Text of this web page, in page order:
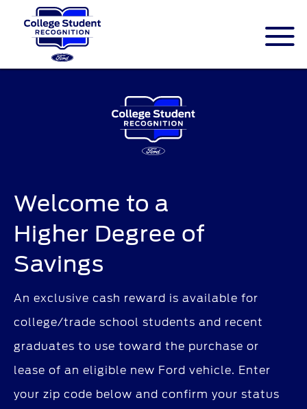
Welcome to a
Higher Degree of
Savings
An exclusive cash reward is available for
college/trade school students and recent
graduates to use toward the purchase or
lease of an eligible new Ford vehicle. Enter
your zip code below and confirm your status
ID.me is an identity company based in
America. The service is federally-certified
Single Sign On that allows people to
digitally prove their identity.